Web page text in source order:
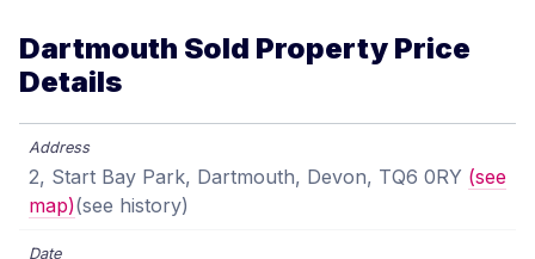
Dartmouth Sold Property Price
Details
2, Start Bay Park, Dartmouth, Devon, TQ6 0RY (see
map)(see history)